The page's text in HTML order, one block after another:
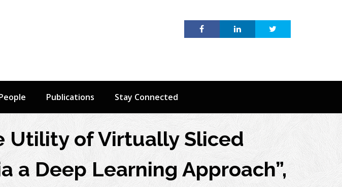
Publications Stay Connected
Utility of Virtually Sliced
a Deep Learning Approach”,